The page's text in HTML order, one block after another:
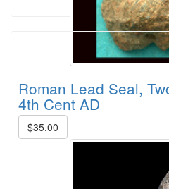
Roman Lead Seal,
4th Cent AD
$35.00